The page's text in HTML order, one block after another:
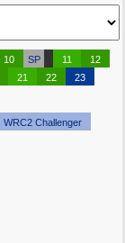
10 SP 11
12
21 22 23
WRC2 Challenger